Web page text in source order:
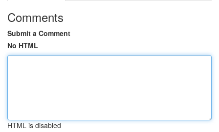
Comments
Submit a Comment
No HTML
HTML is disabled